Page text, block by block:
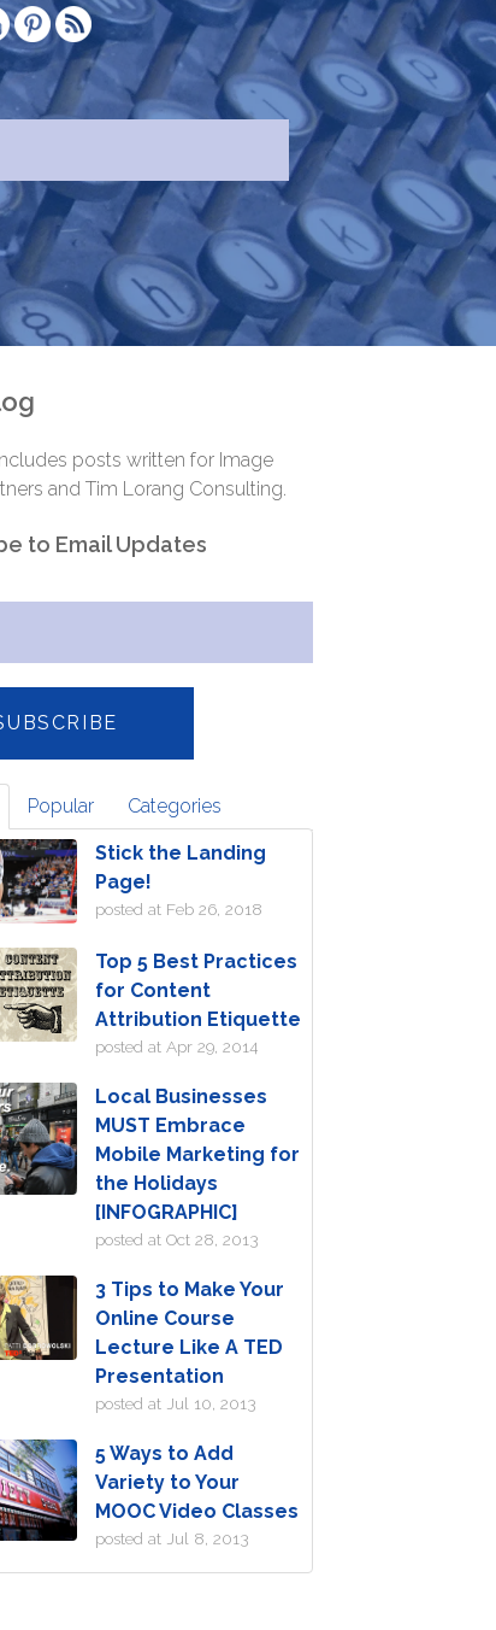
posts written for Image
and Tim Lorang Consulting.
to Email Updates
Popular Categories
Stick the Landing
Page!
posted at Feb 26, 2018
Top 5 Best Practices
for Content
Attribution Etiquette
posted at Apr 29, 2014
Local Businesses
MUST Embrace
Mobile Marketing for
the Holidays
[INFOGRAPHIC]
posted at Oct 28, 2013
3 Tips to Make Your
Online Course
Lecture Like A TED
Presentation
posted at Jul 10, 2013
5 Ways to Add
Variety to Your
MOOC Video Classes
posted at Jul 8, 2013